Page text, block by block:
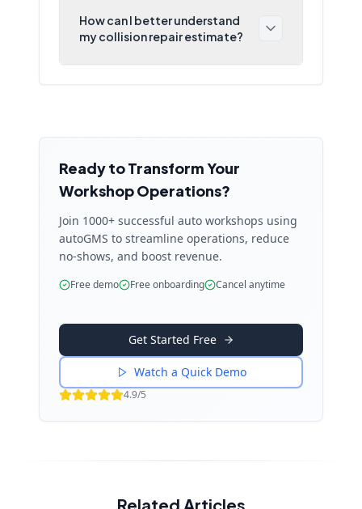
How can I better understand
my collision repair estimate?
Ready to Transform Your
Workshop Operations?
Join 1000+ successful auto workshops using
autoGMS to streamline operations, reduce
no-shows, and boost revenue.
Free demo Free onboarding Cancel anytime
Get Started Free
Watch a Quick Demo
4.9/5
Related Articles